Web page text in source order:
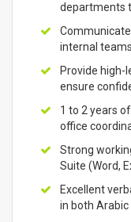
departments
internal
Provide high-
ensure
1 to 2 years
office
Strong
Suite (Word,
Excellent
in both Arabic